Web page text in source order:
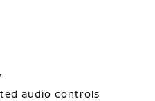
audio controls